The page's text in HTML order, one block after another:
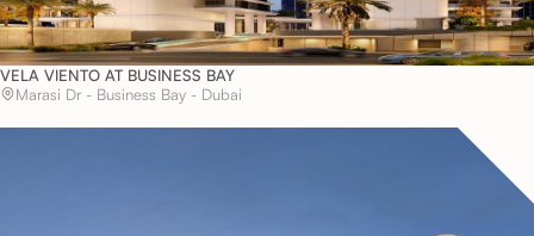
VELA VIENTO AT BUSINESS BAY
Marasi Dr - Business Bay - Dubai